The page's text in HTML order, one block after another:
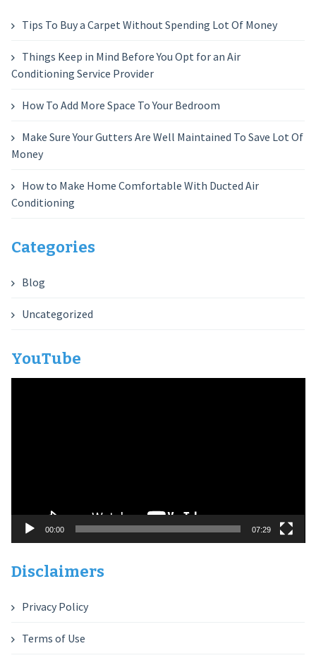
Tips To Buy a Carpet Without Spending Lot Of Money
Things Keep in Mind Before You Opt for an Air
Conditioning Service Provider
How To Add More Space To Your Bedroom
Make Sure Your Gutters Are Well Maintained To Save Lot Of
Money
How to Make Home Comfortable With Ducted Air
Conditioning
Categories
Blog
Uncategorized
YouTube
00:00 07:29
Disclaimers
Privacy Policy
Terms of Use